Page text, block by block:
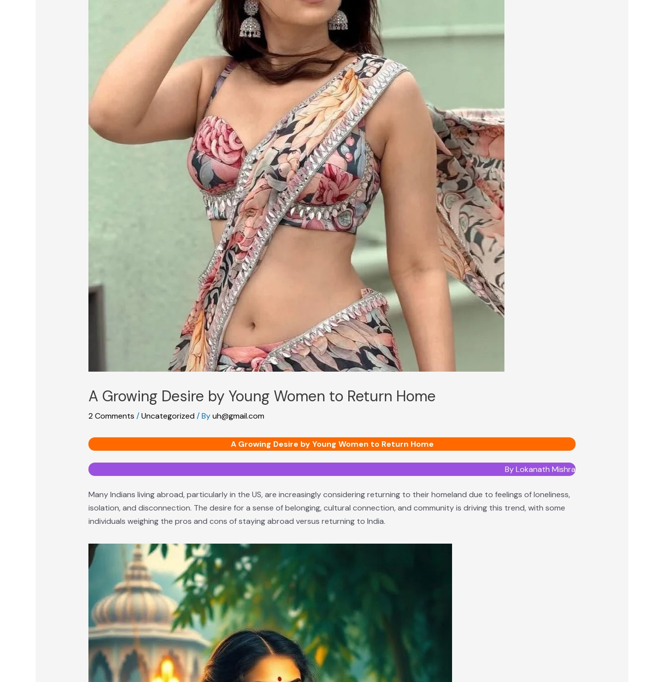
A Growing Desire by Young Women to Return Home
2 Comments /Uncategorized / Byuh@gmail.com
A Growing Desire by Young Women to Return Home
By Lokanath Mishra
Many Indians living abroad, particularly in the US, are increasingly considering returning to their homeland due to feelings of loneliness,
isolation, and disconnection. The desire for a sense of belonging, cultural connection, and community is driving this trend, with some
individuals weighing the pros and cons of staying abroad versus returning to India.